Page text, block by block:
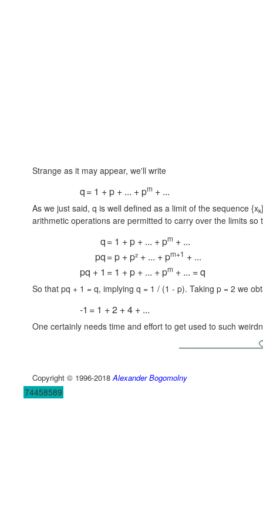
Strange as it may appear, we'll write
q= 1 + p + ... + pm + ...
As we just said, q is well defined as a limit of the sequence {xk
arithmetic operations are permitted to carry over the limits so
q= 1 + p + ... + pm + ...
pq= p + p² + ... + pm+1 + ...
pq + 1 = 1 + p + ... + pm + ... = q
So that pq + 1 = q, implying q = 1 / (1 - p). Taking p = 2 we
-1 = 1 + 2 + 4 + ...
One certainly needs time and effort to get used to such
Copyright © 1996-2018Alexander Bogomolny
74458589